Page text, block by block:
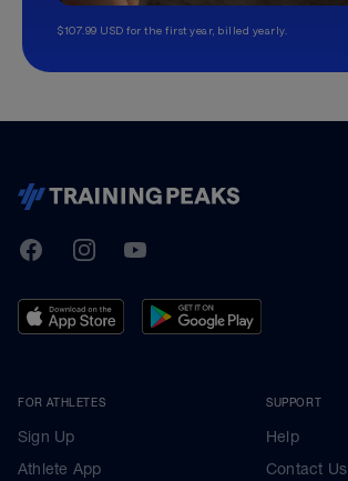
$107.99 USD for the first year, billed yearly.
TrainingPeaks
FacebookInstagramYoutube
FOR ATHLETES
Sign Up
Athlete App
SUPPORT
Help
Contact Us